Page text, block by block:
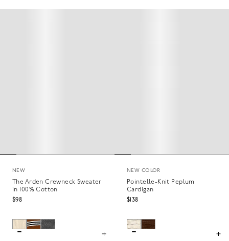
NEW
The Arden Crewneck Sweater
in 100% Cotton
$98
NEW COLOR
Pointelle-Knit Peplum
Cardigan
$138